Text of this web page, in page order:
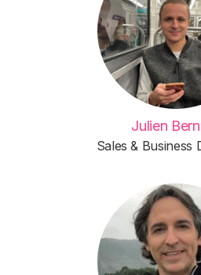
Julien
Sales & Business